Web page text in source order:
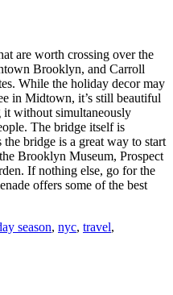
are worth crossing over the
Brooklyn, and Carroll
While the holiday decor may
in Midtown, it’s still beautiful
without simultaneously
The bridge itself is
bridge is a great way to start
Brooklyn Museum, Prospect
If nothing else, go for the
offers some of the best
season, nyc, travel,